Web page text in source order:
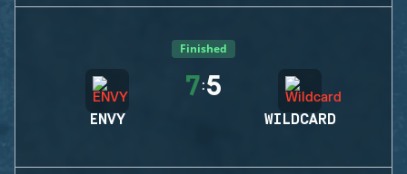
Finished
ENVY
7:5
WILDCARD